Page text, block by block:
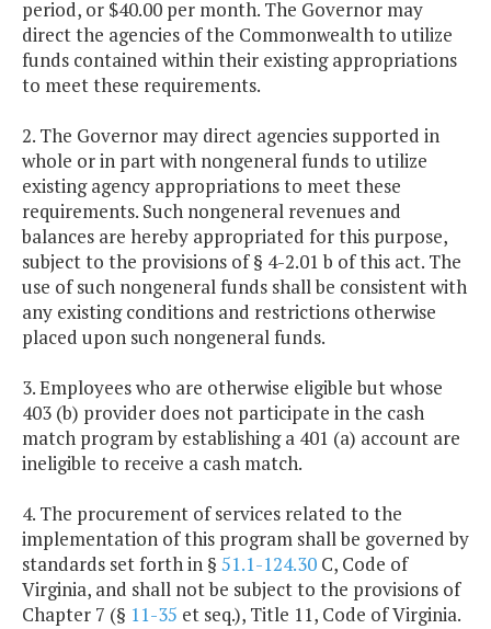
period, or $40.00 per month. The Governor may
direct the agencies of the Commonwealth to utilize
funds contained within their existing appropriations
to meet these requirements.
2. The Governor may direct agencies supported in
whole or in part with nongeneral funds to utilize
existing agency appropriations to meet these
requirements. Such nongeneral revenues and
balances are hereby appropriated for this purpose,
subject to the provisions of § 4-2.01 b of this act. The
use of such nongeneral funds shall be consistent with
any existing conditions and restrictions otherwise
placed upon such nongeneral funds.
3. Employees who are otherwise eligible but whose
403 (b) provider does not participate in the cash
match program by establishing a 401 (a) account are
ineligible to receive a cash match.
4. The procurement of services related to the
implementation of this program shall be governed by
standards set forth in § 51.1-124.30 C, Code of
Virginia, and shall not be subject to the provisions of
Chapter 7 (§ 11-35 et seq.), Title 11, Code of Virginia.